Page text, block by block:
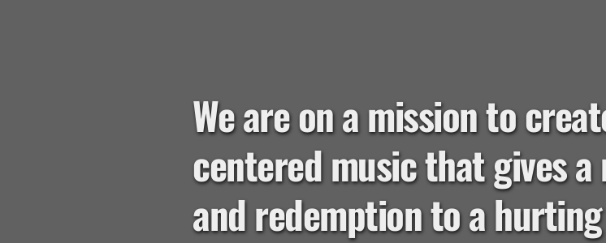
We are on a mission to
centered music that gives a
and redemption to a